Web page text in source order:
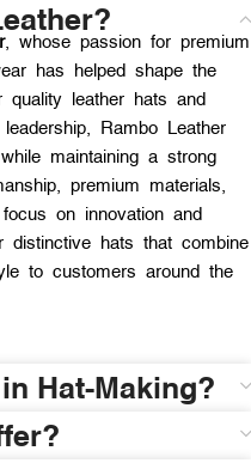
, whose passion for premium
has helped shape the
quality leather hats and
leadership, Rambo Leather
maintaining a strong
premium materials,
on innovation and
distinctive hats that combine
to customers around the
Hat-Making?